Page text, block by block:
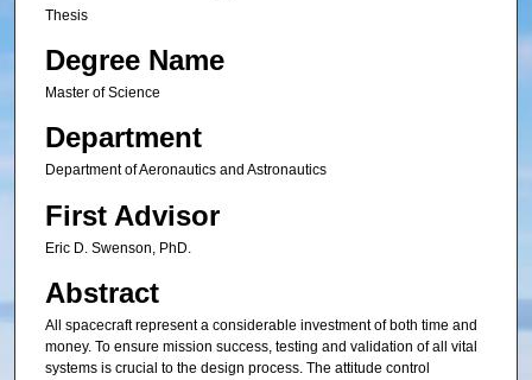
Thesis
Degree Name
Master of Science
Department
Department of Aeronautics and Astronautics
First Advisor
Eric D. Swenson, PhD.
Abstract
All spacecraft represent a considerable investment of both time and
money. To ensure mission success, testing and validation of all vital
systems is crucial to the design process. The attitude control